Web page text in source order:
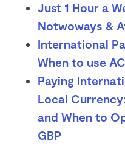
Just 1 Hour a
Notwoways &
International
When to use
Paying
Local
and When to
GBP